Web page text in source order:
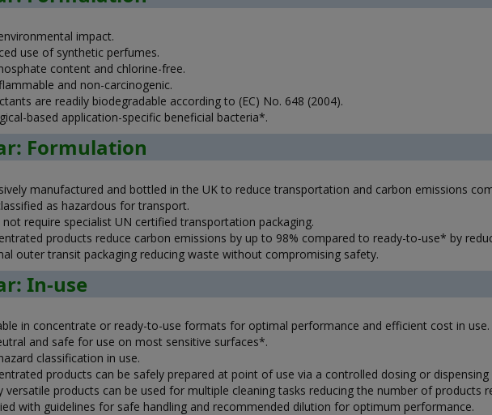
impact.
use of synthetic perfumes.
content and chlorine-free.
and non-carcinogenic.
are readily biodegradable according to (EC) No. 648 (2004).
based application-specific beneficial bacteria*.
Formulation
manufactured and bottled in the UK to reduce transportation and carbon emissions
as hazardous for transport.
not require specialist UN certified transportation packaging.
products reduce carbon emissions by up to 98% compared to ready-to-use* by
outer transit packaging reducing waste without compromising safety.
In-use
in concentrate or ready-to-use formats for optimal performance and efficient cost in use.
and safe for use on most sensitive surfaces*.
classification in use.
products can be safely prepared at point of use via a controlled dosing or
versatile products can be used for multiple cleaning tasks reducing the number of products
with guidelines for safe handling and recommended dilution for optimum performance.